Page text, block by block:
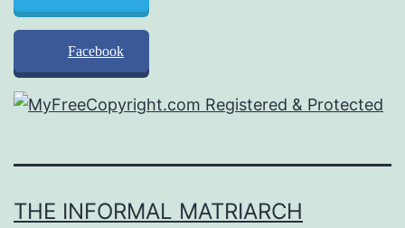
Facebook
THE INFORMAL MATRIARCH